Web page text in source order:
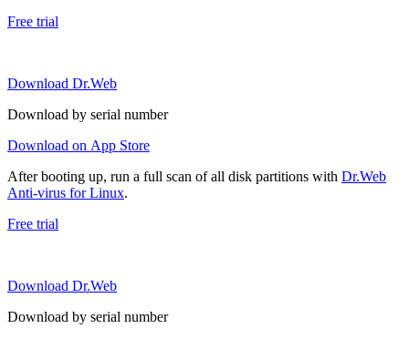
Free trial
Download Dr.Web
Download by serial number
Download on App Store
After booting up, run a full scan of all disk partitions with Dr.Web
Anti-virus for Linux.
Free trial
Download Dr.Web
Download by serial number